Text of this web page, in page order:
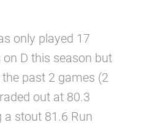
only played 17
D this season but
the past 2 games (2
out at 80.3
a stout 81.6 Run